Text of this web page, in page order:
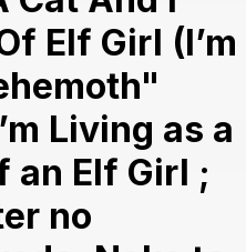
Elf Girl (I’m
Living as a
an Elf Girl ;
no